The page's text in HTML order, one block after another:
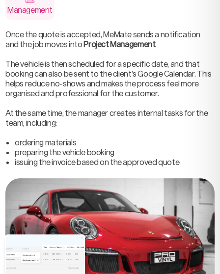
Management
Once the quote is accepted, MeMate sends a notification
and the job moves intoProject Management.
The vehicle is then scheduled for a specific date, and that
booking can also be sent to the client’s Google Calendar. This
helps reduce no-shows and makes the process feel more
organised and professional for the customer.
At the same time, the manager creates internal tasks for the
team, including:
ordering materials
preparing the vehicle booking
issuing the invoice based on the approved quote